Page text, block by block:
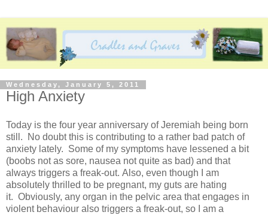
Wednesday, January 5, 2011
High Anxiety
Today is the four year anniversary of Jeremiah being born
still. No doubt this is contributing to a rather bad patch of
anxiety lately. Some of my symptoms have lessened a bit
(boobs not as sore, nausea not quite as bad) and that
always triggers a freak-out. Also, even though I am
absolutely thrilled to be pregnant, my guts are hating
it. Obviously, any organ in the pelvic area that engages in
violent behaviour also triggers a freak-out, so I am a